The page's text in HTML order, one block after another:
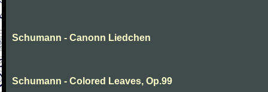
Schumann - Canonn Liedchen
Schumann - Colored Leaves, Op.99